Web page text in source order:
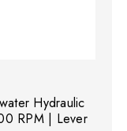
Hydraulic
RPM | Lever